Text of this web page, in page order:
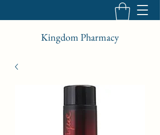
Kingdom Pharmacy